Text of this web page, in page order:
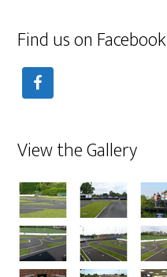
Find us on Facebook
View the Gallery